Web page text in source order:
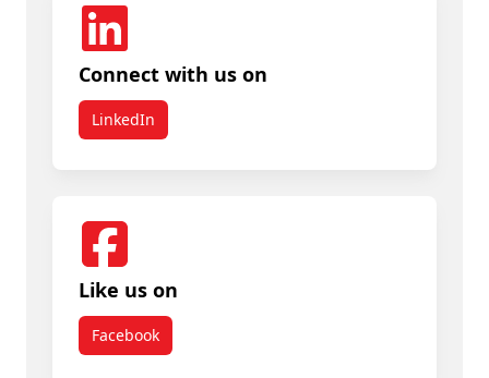
Connect with us on
LinkedIn
Like us on
Facebook